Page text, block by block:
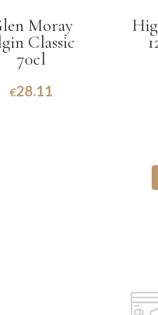
Moray
Classic
70cl
€28.11